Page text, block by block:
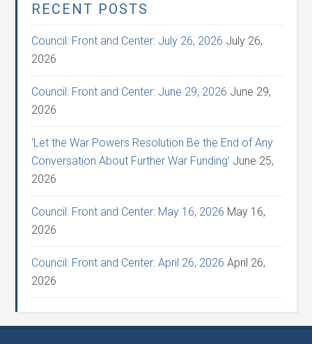
RECENT POSTS
Council: Front and Center: July 26, 2026 July 26,
2026
Council: Front and Center: June 29, 2026 June 29,
2026
‘Let the War Powers Resolution Be the End of Any
Conversation About Further War Funding’ June 25,
2026
Council: Front and Center: May 16, 2026 May 16,
2026
Council: Front and Center: April 26, 2026 April 26,
2026